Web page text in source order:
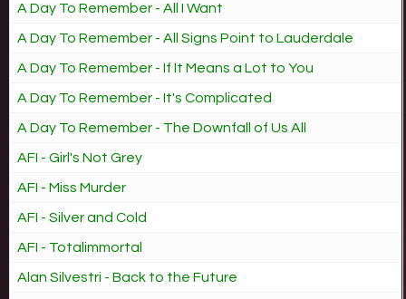
A Day To Remember - All I Want
A Day To Remember - All Signs Point to Lauderdale
A Day To Remember - If It Means a Lot to You
A Day To Remember - It's Complicated
A Day To Remember - The Downfall of Us All
AFI - Girl's Not Grey
AFI - Miss Murder
AFI - Silver and Cold
AFI - Totalimmortal
Alan Silvestri - Back to the Future